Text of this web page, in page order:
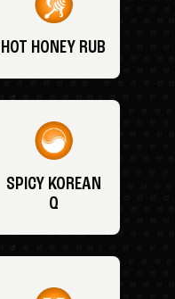
HOT HONEY RUB
SPICY KOREAN
Q